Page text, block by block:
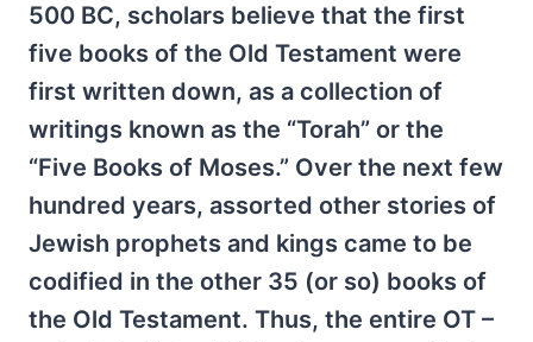
500 BC, scholars believe that the first
five books of the Old Testament were
first written down, as a collection of
writings known as the “Torah” or the
“Five Books of Moses.” Over the next few
hundred years, assorted other stories of
Jewish prophets and kings came to be
codified in the other 35 (or so) books of
the Old Testament. Thus, the entire OT –